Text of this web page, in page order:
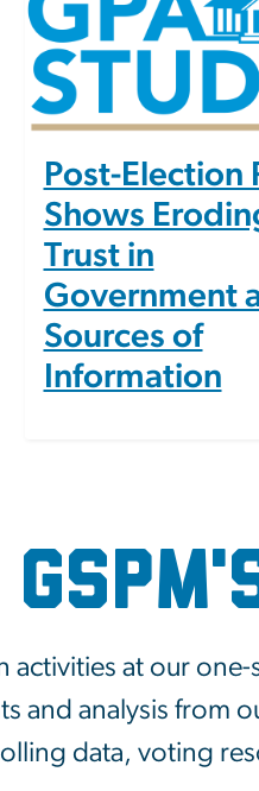
Post-Election
Shows
Trust in
Government
Sources of
Information
at our
and analysis from
data, voting